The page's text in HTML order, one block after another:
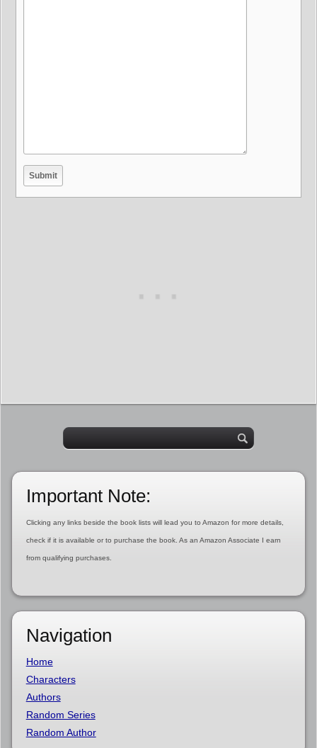
Important Note:
Clicking any links beside the book lists will lead you to Amazon for more details,
check if it is available or to purchase the book. As an Amazon Associate I earn
from qualifying purchases.
Navigation
Home
Characters
Authors
Random Series
Random Author